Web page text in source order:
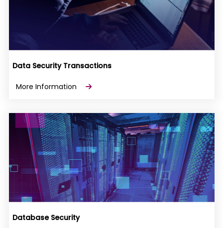
Data Security Transactions
More Information
Database Security